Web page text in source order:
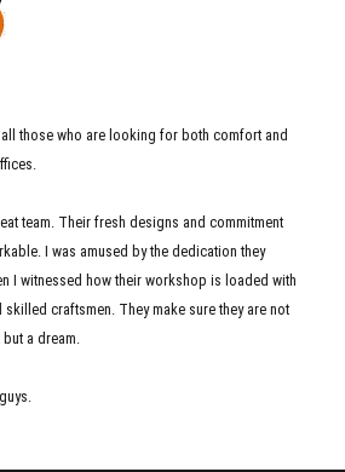
those who are looking for both comfort and
team. Their fresh designs and commitment
I was amused by the dedication they
I witnessed how their workshop is loaded with
craftsmen. They make sure they are not
a dream.